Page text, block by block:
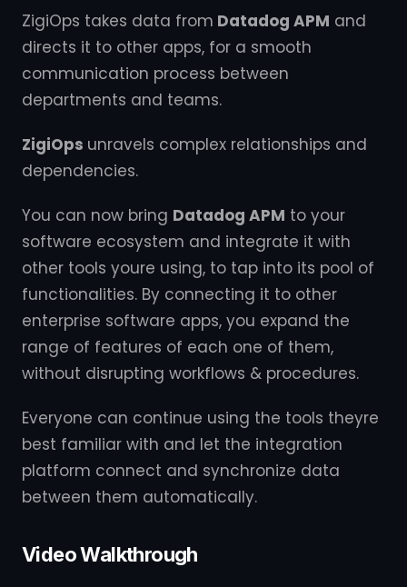
ZigiOps takes data from Datadog APM and
directs it to other apps, for a smooth
communication process between
departments and teams.
ZigiOps unravels complex relationships and
dependencies.
You can now bring Datadog APM to your
software ecosystem and integrate it with
other tools youre using, to tap into its pool of
functionalities. By connecting it to other
enterprise software apps, you expand the
range of features of each one of them,
without disrupting workflows & procedures.
Everyone can continue using the tools theyre
best familiar with and let the integration
platform connect and synchronize data
between them automatically.
Video Walkthrough